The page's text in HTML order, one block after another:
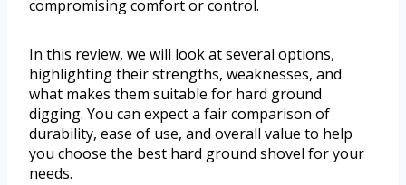
compromising comfort or control.
In this review, we will look at several options,
highlighting their strengths, weaknesses, and
what makes them suitable for hard ground
digging. You can expect a fair comparison of
durability, ease of use, and overall value to help
you choose the best hard ground shovel for your
needs.